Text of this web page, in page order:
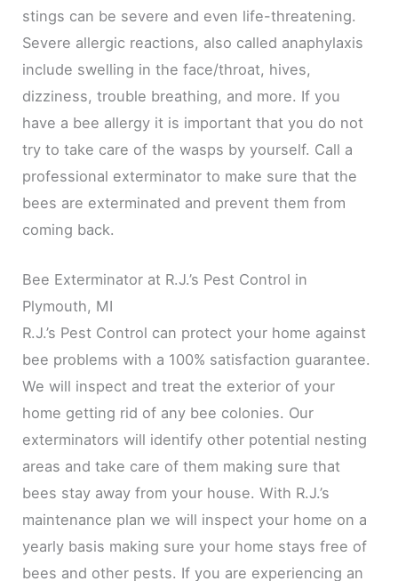
stings can be severe and even life-threatening.
Severe allergic reactions, also called anaphylaxis
include swelling in the face/throat, hives,
dizziness, trouble breathing, and more. If you
have a bee allergy it is important that you do not
try to take care of the wasps by yourself. Call a
professional exterminator to make sure that the
bees are exterminated and prevent them from
coming back.
Bee Exterminator at R.J.’s Pest Control in
Plymouth, MI
R.J.’s Pest Control can protect your home against
bee problems with a 100% satisfaction guarantee.
We will inspect and treat the exterior of your
home getting rid of any bee colonies. Our
exterminators will identify other potential nesting
areas and take care of them making sure that
bees stay away from your house. With R.J.’s
maintenance plan we will inspect your home on a
yearly basis making sure your home stays free of
bees and other pests. If you are experiencing an